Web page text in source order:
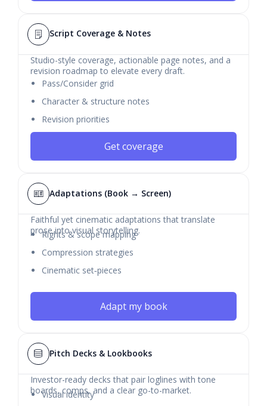
Script Coverage & Notes
Studio-style coverage, actionable page notes, and a
revision roadmap to elevate every draft.
Pass/Consider grid
Character & structure notes
Revision priorities
Get coverage
Adaptations (Book → Screen)
Faithful yet cinematic adaptations that translate
prose into visual storytelling.
Rights & scope mapping
Compression strategies
Cinematic set‑pieces
Adapt my book
Pitch Decks & Lookbooks
Investor-ready decks that pair loglines with tone
boards, comps, and a clear go-to-market.
Visual identity